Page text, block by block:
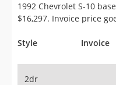
Saved Searches
Saved iVIN Reports
1992 Chevrolet S-10
$16,297. Invoice price
Style Invoice
2dr